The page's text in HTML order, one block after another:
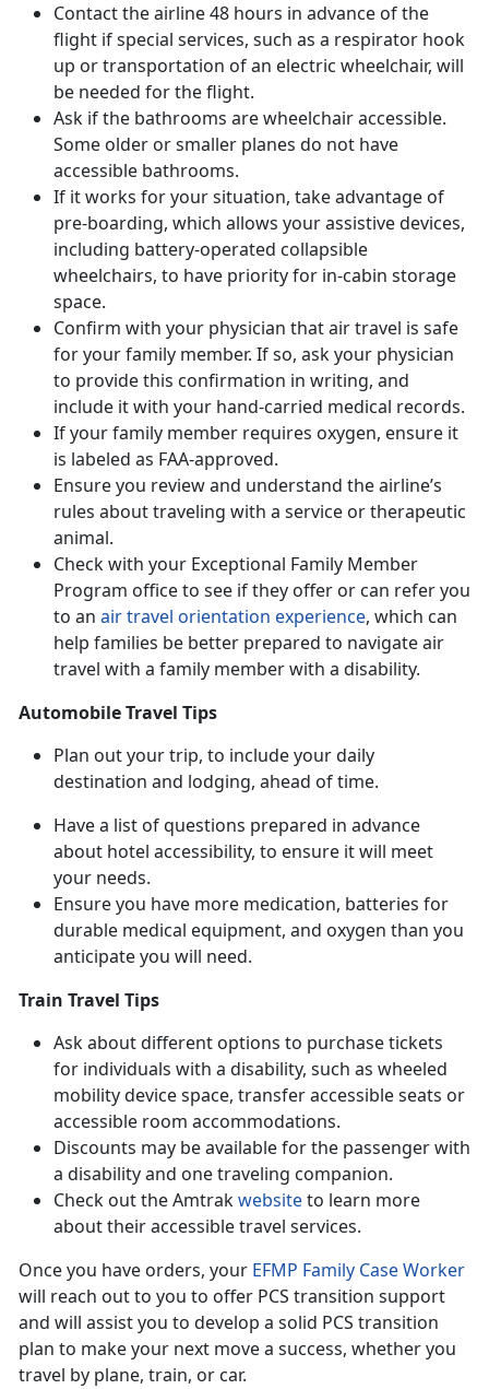
Contact the airline 48 hours in advance of the
flight if special services, such as a respirator hook
up or transportation of an electric wheelchair, will
be needed for the flight.
Ask if the bathrooms are wheelchair accessible.
Some older or smaller planes do not have
accessible bathrooms.
If it works for your situation, take advantage of
pre-boarding, which allows your assistive devices,
including battery-operated collapsible
wheelchairs, to have priority for in-cabin storage
space.
Confirm with your physician that air travel is safe
for your family member. If so, ask your physician
to provide this confirmation in writing, and
include it with your hand-carried medical records.
If your family member requires oxygen, ensure it
is labeled as FAA-approved.
Ensure you review and understand the airline’s
rules about traveling with a service or therapeutic
animal.
Check with your Exceptional Family Member
Program office to see if they offer or can refer you
to an air travel orientation experience, which can
help families be better prepared to navigate air
travel with a family member with a disability.
Automobile Travel Tips
Plan out your trip, to include your daily
destination and lodging, ahead of time.
Have a list of questions prepared in advance
about hotel accessibility, to ensure it will meet
your needs.
Ensure you have more medication, batteries for
durable medical equipment, and oxygen than you
anticipate you will need.
Train Travel Tips
Ask about different options to purchase tickets
for individuals with a disability, such as wheeled
mobility device space, transfer accessible seats or
accessible room accommodations.
Discounts may be available for the passenger with
a disability and one traveling companion.
Check out the Amtrakwebsiteto learn more
about their accessible travel services.
Once you have orders, your EFMP Family Case Worker
will reach out to you to offer PCS transition support
and will assist you to develop a solid PCS transition
plan to make your next move a success, whether you
travel by plane, train, or car.